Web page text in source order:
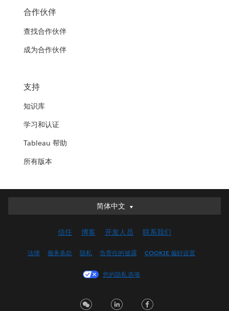
合作伙伴
查找合作伙伴
成为合作伙伴
支持
知识库
学习和认证
Tableau 帮助
所有版本
简体中文
简体中文
English (UK)
Français (Canada)
Italiano
信任 博客 开发人员 联系我们
法律 服务条款 隐私 负责任的披露 COOKIE 偏好设置
您的隐私选项